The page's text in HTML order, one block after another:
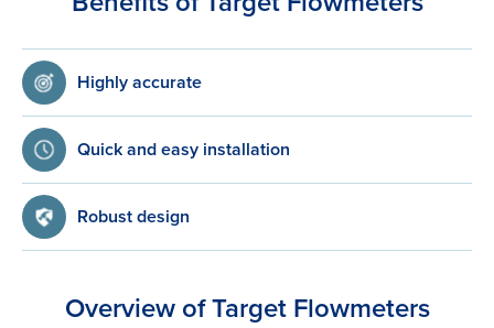
Highly accurate
Quick and easy installation
Robust design
Overview of Target Flowmeters